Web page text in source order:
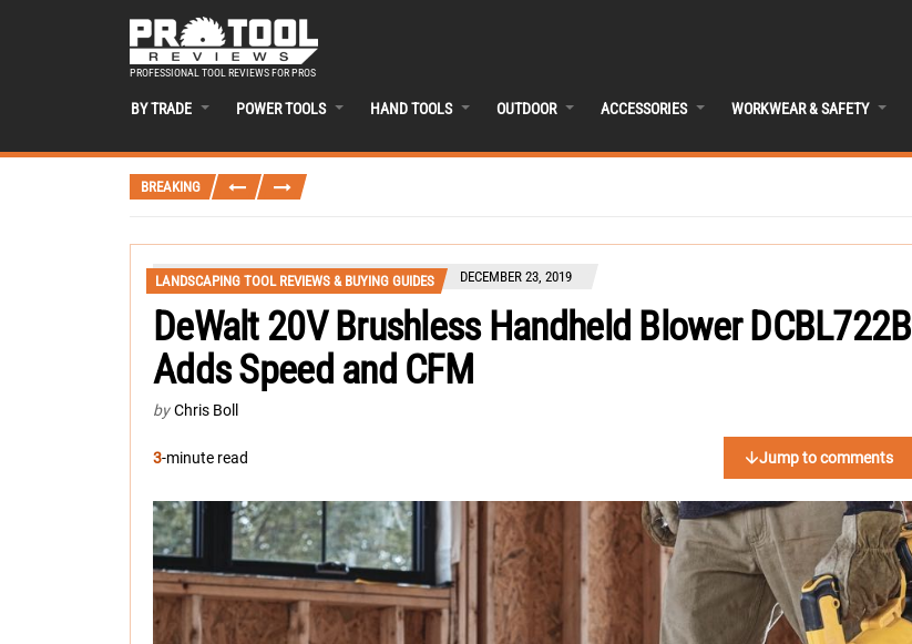
PROFESSIONAL TOOL REVIEWS FOR PROS
BY TRADE POWER TOOLS HAND TOOLS OUTDOOR ACCESSORIES WORKWEAR & SAFETY
BREAKING
LANDSCAPING TOOL REVIEWS & BUYING GUIDES DECEMBER 23, 2019
DeWalt 20V Brushless Handheld Blower DCBL722B
Adds Speed and CFM
by Chris Boll
3-minute read Jump to comments